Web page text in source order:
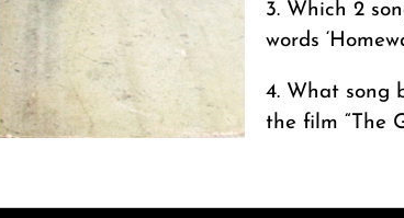
3. Which 2
words
4. What song
the film “The